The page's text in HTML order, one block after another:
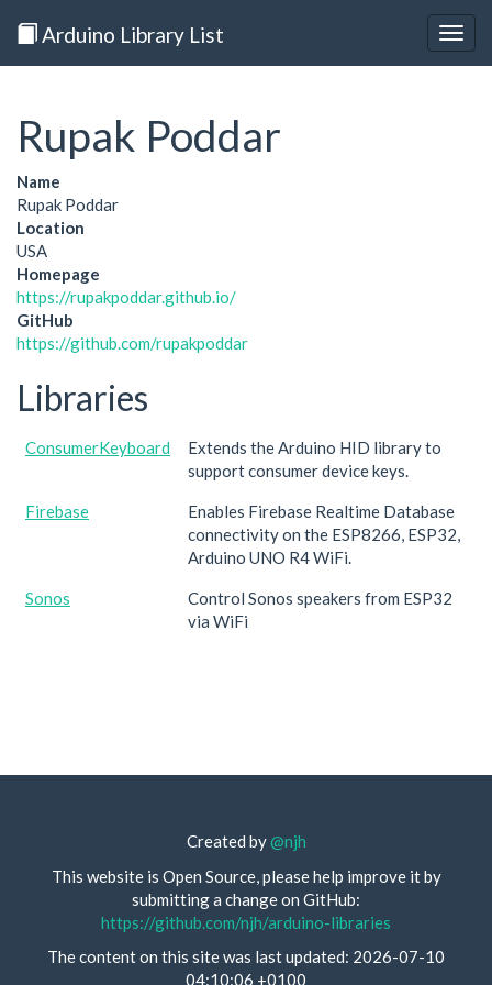
Arduino Library List
Rupak Poddar
Name
Rupak Poddar
Location
USA
Homepage
https://rupakpoddar.github.io/
GitHub
https://github.com/rupakpoddar
Libraries
ConsumerKeyboard
Extends the Arduino HID library to
support consumer device keys.
Firebase
Enables Firebase Realtime Database
connectivity on the ESP8266, ESP32,
Arduino UNO R4 WiFi.
Sonos
Control Sonos speakers from ESP32
via WiFi
Created by@njh
This website is Open Source, please help improve it by
submitting a change on GitHub:
https://github.com/njh/arduino-libraries
The content on this site was last updated: 2026-07-10
04:10:06 +0100